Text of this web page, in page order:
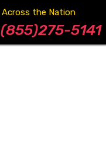
the Nation
5141